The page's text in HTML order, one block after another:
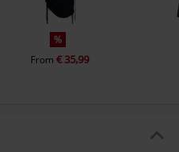
%
From€ 35,99